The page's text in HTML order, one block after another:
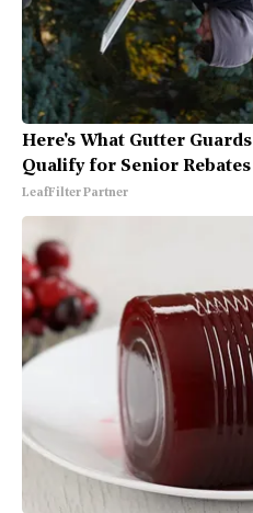
Here's What Gutter
Qualify for Senior Rebates
LeafFilter Partner